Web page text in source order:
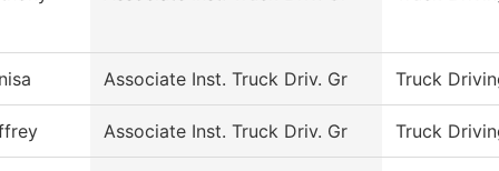
Associate Inst. Truck Driv. Gr Truck
Associate Inst. Truck Driv. Gr Truck